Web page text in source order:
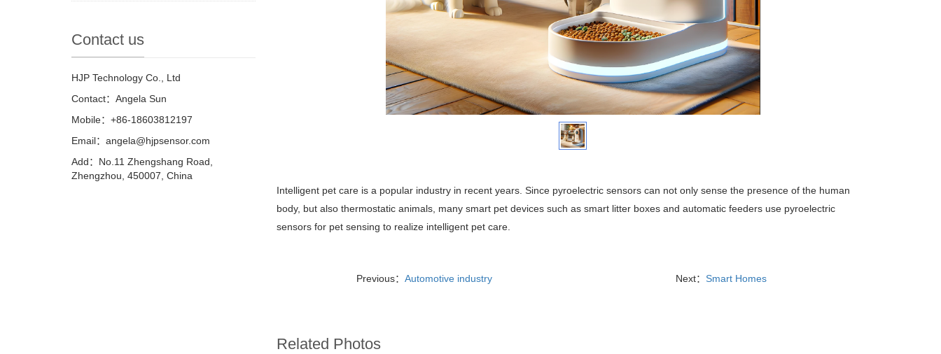
Intelligent pet care is a popular industry in recent years. Since pyroelectric sensors can not only sense the presence of the human
body, but also thermostatic animals, many smart pet devices such as smart litter boxes and automatic feeders use pyroelectric
sensors for pet sensing to realize intelligent pet care.
Previous：Automotive industry Next：Smart Homes
Related Photos
Contact us
HJP Technology Co., Ltd
Contact：Angela Sun
Mobile：+86-18603812197
Email： angela@hjpsensor.com
Add：No.11 Zhengshang Road,
Zhengzhou, 450007, China